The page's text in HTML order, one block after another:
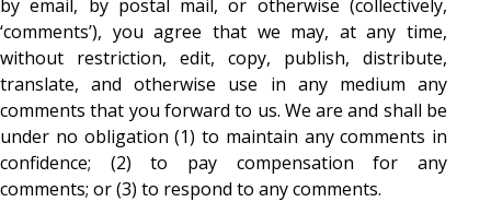
by email, by postal mail, or otherwise (collectively,
‘comments’), you agree that we may, at any time,
without restriction, edit, copy, publish, distribute,
translate, and otherwise use in any medium any
comments that you forward to us. We are and shall be
under no obligation (1) to maintain any comments in
confidence; (2) to pay compensation for any
comments; or (3) to respond to any comments.